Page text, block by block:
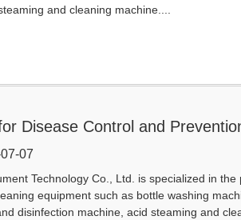
and cleaning machine....
Disease Control and
07
Technology Co., Ltd. is specialized in the
equipment such as bottle washing
disinfection machine, acid steaming and